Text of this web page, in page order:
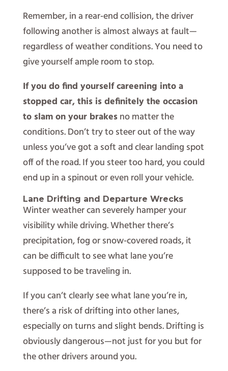
Remember, in a rear-end collision, the driver
following another is almost always at fault—
regardless of weather conditions. You need to
give yourself ample room to stop.
If you do find yourself careening into a
stopped car, this is definitely the occasion
to slam on your brakesno matter the
conditions. Don’t try to steer out of the way
unless you’ve got a soft and clear landing spot
off of the road. If you steer too hard, you could
end up in a spinout or even roll your vehicle.
Lane Drifting and Departure Wrecks
Winter weather can severely hamper your
visibility while driving. Whether there’s
precipitation, fog or snow-covered roads, it
can be difficult to see what lane you’re
supposed to be traveling in.
If you can’t clearly see what lane you’re in,
there’s a risk of drifting into other lanes,
especially on turns and slight bends. Drifting is
obviously dangerous—not just for you but for
the other drivers around you.